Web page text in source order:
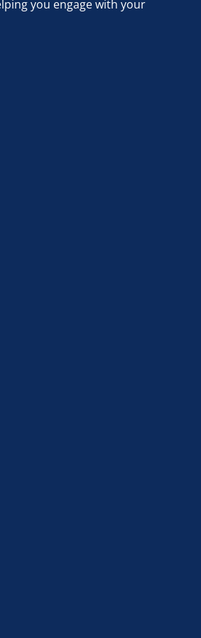
you engage with your